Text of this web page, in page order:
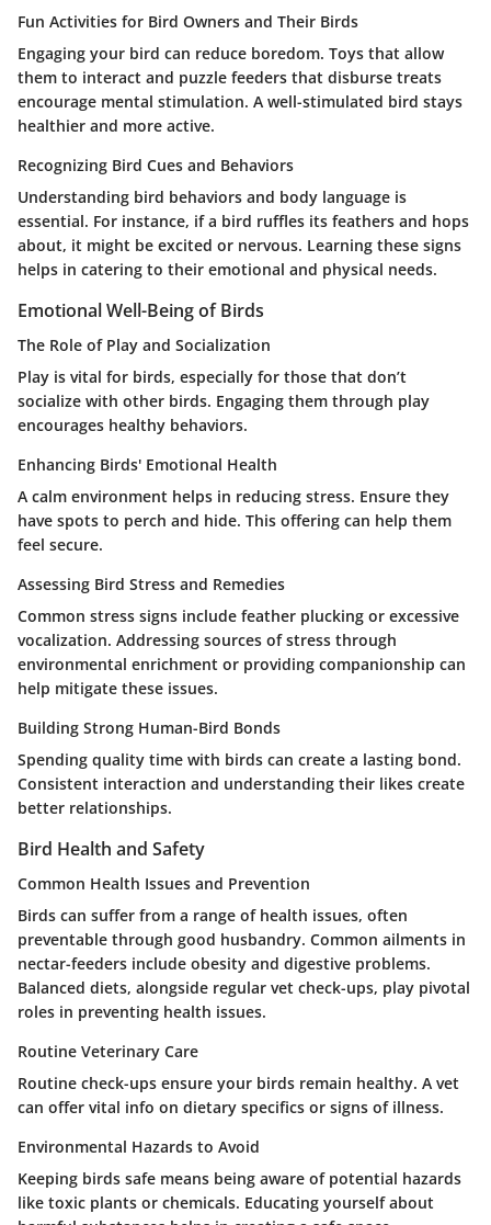
Fun Activities for Bird Owners and Their Birds
Engaging your bird can reduce boredom. Toys that allow
them to interact and puzzle feeders that disburse treats
encourage mental stimulation. A well-stimulated bird stays
healthier and more active.
Recognizing Bird Cues and Behaviors
Understanding bird behaviors and body language is
essential. For instance, if a bird ruffles its feathers and hops
about, it might be excited or nervous. Learning these signs
helps in catering to their emotional and physical needs.
Emotional Well-Being of Birds
The Role of Play and Socialization
Play is vital for birds, especially for those that don’t
socialize with other birds. Engaging them through play
encourages healthy behaviors.
Enhancing Birds' Emotional Health
A calm environment helps in reducing stress. Ensure they
have spots to perch and hide. This offering can help them
feel secure.
Assessing Bird Stress and Remedies
Common stress signs include feather plucking or excessive
vocalization. Addressing sources of stress through
environmental enrichment or providing companionship can
help mitigate these issues.
Building Strong Human-Bird Bonds
Spending quality time with birds can create a lasting bond.
Consistent interaction and understanding their likes create
better relationships.
Bird Health and Safety
Common Health Issues and Prevention
Birds can suffer from a range of health issues, often
preventable through good husbandry. Common ailments in
nectar-feeders include obesity and digestive problems.
Balanced diets, alongside regular vet check-ups, play pivotal
roles in preventing health issues.
Routine Veterinary Care
Routine check-ups ensure your birds remain healthy. A vet
can offer vital info on dietary specifics or signs of illness.
Environmental Hazards to Avoid
Keeping birds safe means being aware of potential hazards
like toxic plants or chemicals. Educating yourself about